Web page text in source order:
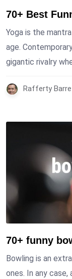
70+ Best
Yoga is the
age.
gigantic rivalry
Rafferty
70+ funny
Bowling is an
ones. In any